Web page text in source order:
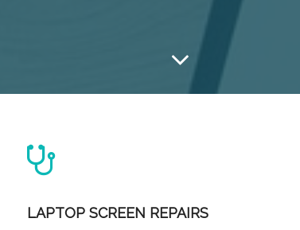
LAPTOP SCREEN REPAIRS